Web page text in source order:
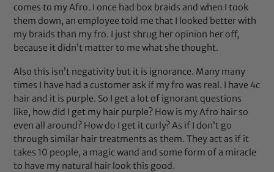
comes to my Afro. I once had box braids and when I took
them down, an employee told me that I looked better with
my braids than my fro. I just shrug her opinion her off,
because it didn’t matter to me what she thought.
Also this isn’t negativity but it is ignorance. Many many
times I have had a customer ask if my fro was real. I have 4c
hair and it is purple. So I get a lot of ignorant questions
like, how did I get my hair purple? How is my Afro hair so
even all around? How do I get it curly? As if I don’t go
through similar hair treatments as them. They act as if it
takes 10 people, a magic wand and some form of a miracle
to have my natural hair look this good.